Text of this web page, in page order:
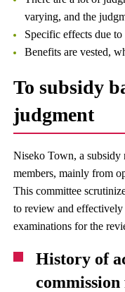
varying, and the
Specific effects due to
Benefits are vested,
To subsidy
judgment
Niseko Town, a subsidy
members, mainly from
This committee
to review and effectively
examinations for the
History of
commission